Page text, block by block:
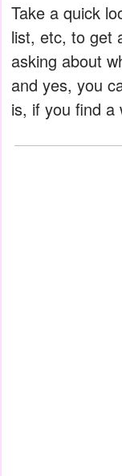
Take a quick
list, etc, to get
asking about
and yes, you
is, if you find a